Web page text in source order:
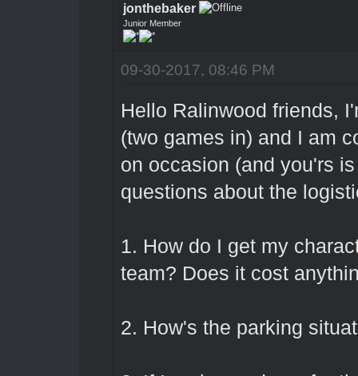
jonthebaker
Junior Member
09-30-2017, 08:46 PM
Hello Ralinwood friends,
(two games in) and I am
on occasion (and you'rs
questions about the
1. How do I get my
team? Does it cost
2. How's the parking